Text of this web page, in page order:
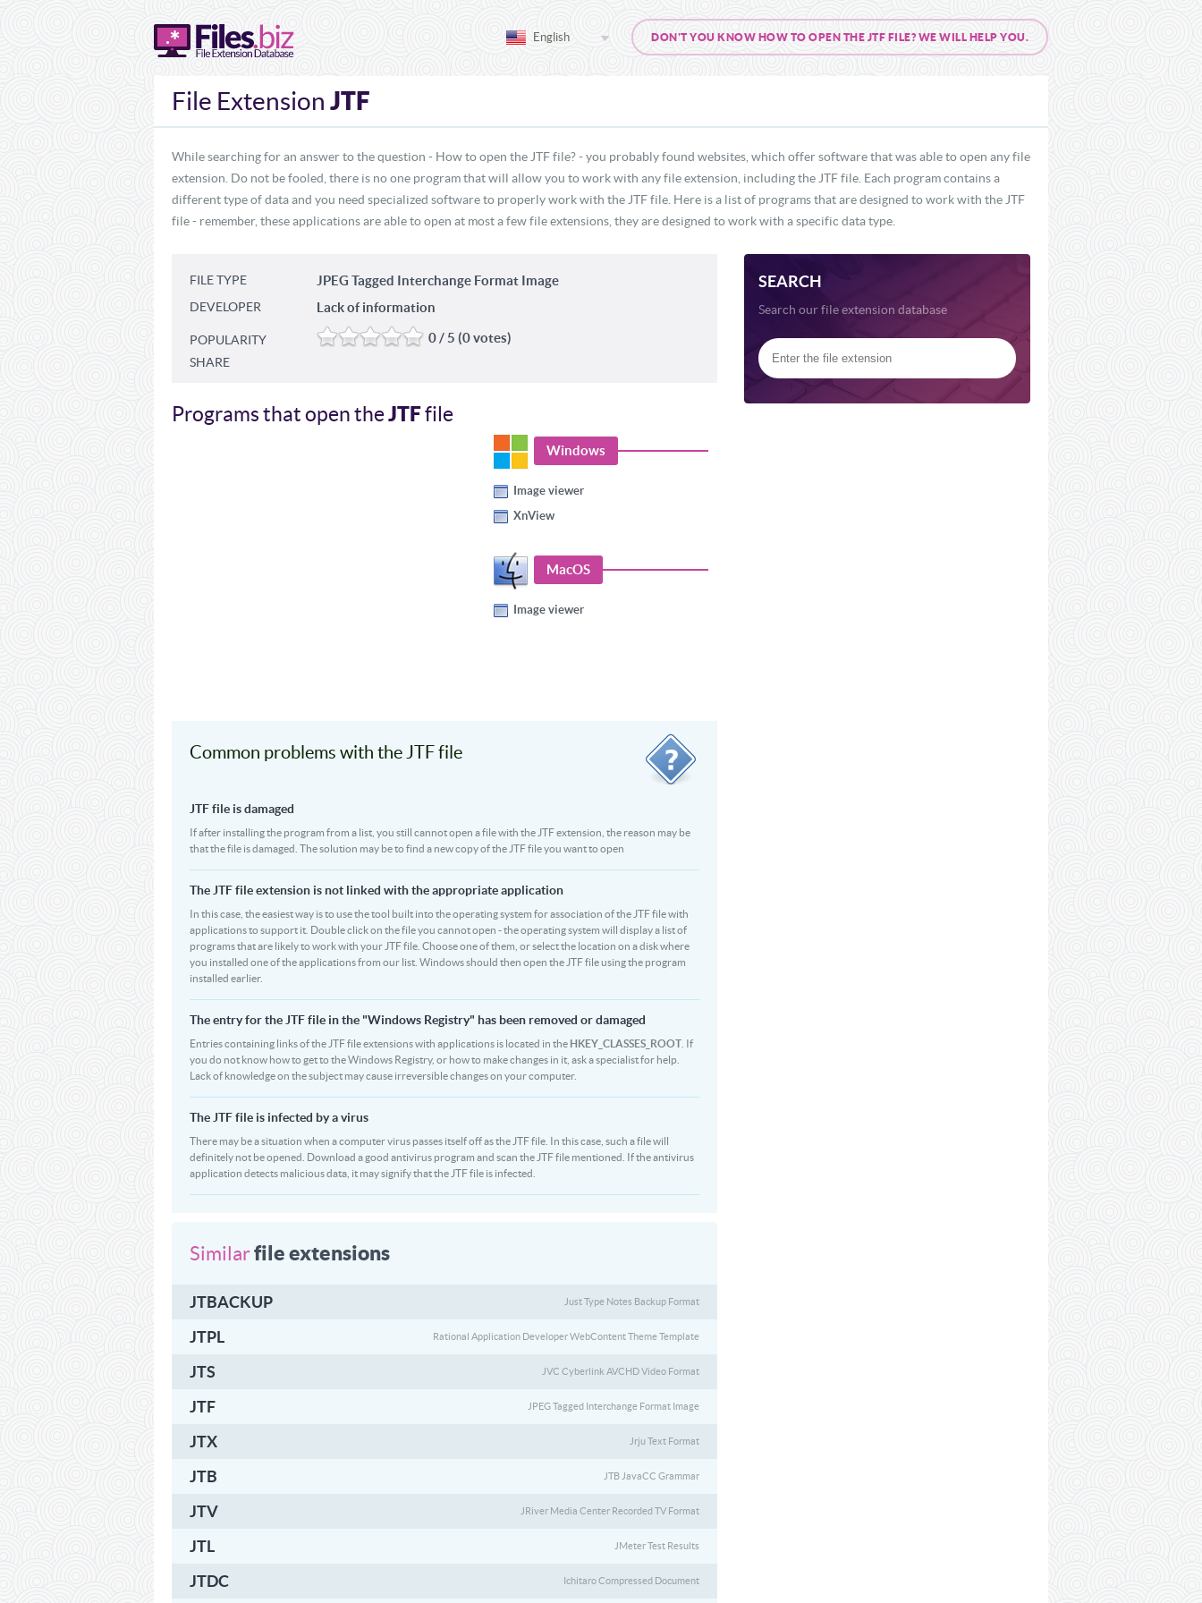
DON'T YOU KNOW HOW TO OPEN THE JTF FILE? WE WILL HELP YOU.
English
File Extension JTF
While searching for an answer to the question - How to open the JTF file? - you probably found websites, which offer software that was able to open any file
extension. Do not be fooled, there is no one program that will allow you to work with any file extension, including the JTF file. Each program contains a
different type of data and you need specialized software to properly work with the JTF file. Here is a list of programs that are designed to work with the JTF
file - remember, these applications are able to open at most a few file extensions, they are designed to work with a specific data type.
SEARCH
Search our file extension database
FILE TYPE JPEG Tagged Interchange Format Image
DEVELOPER Lack of information
POPULARITY 0 / 5 (0 votes)
SHARE
Programs that open theJTFfile
Windows
Image viewer
XnView
MacOS
Image viewer
Common problems with the JTF file
JTF file is damaged
If after installing the program from a list, you still cannot open a file with the JTF extension, the reason may be
that the file is damaged. The solution may be to find a new copy of the JTF file you want to open
The JTF file extension is not linked with the appropriate application
In this case, the easiest way is to use the tool built into the operating system for association of the JTF file with
applications to support it. Double click on the file you cannot open - the operating system will display a list of
programs that are likely to work with your JTF file. Choose one of them, or select the location on a disk where
you installed one of the applications from our list. Windows should then open the JTF file using the program
installed earlier.
The entry for the JTF file in the "Windows Registry" has been removed or damaged
Entries containing links of the JTF file extensions with applications is located in the HKEY_CLASSES_ROOT . If
you do not know how to get to the Windows Registry, or how to make changes in it, ask a specialist for help.
Lack of knowledge on the subject may cause irreversible changes on your computer.
The JTF file is infected by a virus
There may be a situation when a computer virus passes itself off as the JTF file. In this case, such a file will
definitely not be opened. Download a good antivirus program and scan the JTF file mentioned. If the antivirus
application detects malicious data, it may signify that the JTF file is infected.
Similarfile extensions
JTBACKUP Just Type Notes Backup Format
JTPL Rational Application Developer WebContent Theme Template
JTS JVC Cyberlink AVCHD Video Format
JTF JPEG Tagged Interchange Format Image
JTX Jrju Text Format
JTB JTB JavaCC Grammar
JTV JRiver Media Center Recorded TV Format
JTL JMeter Test Results
JTDC Ichitaro Compressed Document